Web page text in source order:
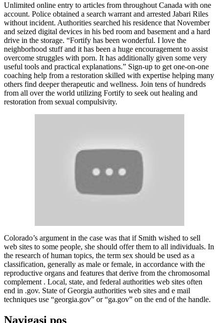
Unlimited online entry to articles from throughout Canada with one
account. Police obtained a search warrant and arrested Jabari Riles
without incident. Authorities searched his residence that November
and seized digital devices in his bed room and basement and a hard
drive in the storage. “Fortify has been wonderful. I love the
neighborhood stuff and it has been a huge encouragement to assist
overcome struggles with porn. It has additionally given some very
useful tools and practical explanations.” Sign-up to get one-on-one
coaching help from a restoration skilled with expertise helping many
others find deeper therapeutic and wellness. Join tens of hundreds
from all over the world utilizing Fortify to seek out healing and
restoration from sexual compulsivity.
Colorado’s argument in the case was that if Smith wished to sell
web sites to some people, she should offer them to all individuals. In
the research of human topics, the term sex should be used as a
classification, generally as male or female, in accordance with the
reproductive organs and features that derive from the chromosomal
complement . Local, state, and federal authorities web sites often
end in .gov. State of Georgia authorities web sites and e mail
techniques use “georgia.gov” or “ga.gov” on the end of the handle.
Navigasi pos